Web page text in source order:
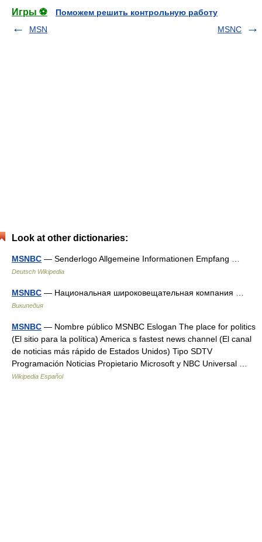
Игры ⚽
Поможем решить контрольную работу
MSN
MSNC
Look at other dictionaries:
MSNBC — Senderlogo Allgemeine Informationen Empfang …
Deutsch Wikipedia
MSNBC — Национальная широковещательная компания …
Википедия
MSNBC — Nombre público MSNBC Eslogan The place for politics
(El sitio para la política) America s fastest news channel (El canal
de noticias más rápido de Estados Unidos) Tipo SDTV
Programación Noticias Propietario Microsoft y NBC Universal …
Wikipedia Español